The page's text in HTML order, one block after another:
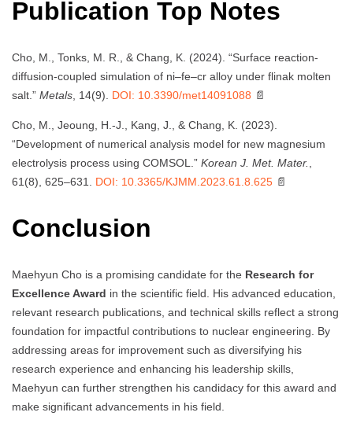
Publication Top Notes
Cho, M., Tonks, M. R., & Chang, K. (2024). “Surface reaction-
diffusion-coupled simulation of ni–fe–cr alloy under flinak molten
salt.” Metals , 14(9). DOI: 10.3390/met14091088 📄
Cho, M., Jeoung, H.-J., Kang, J., & Chang, K. (2023).
“Development of numerical analysis model for new magnesium
electrolysis process using COMSOL.” Korean J. Met. Mater.
61(8), 625–631. DOI: 10.3365/KJMM.2023.61.8.625 📄
Conclusion
Maehyun Cho is a promising candidate for the Research for
Excellence Award in the scientific field. His advanced education,
relevant research publications, and technical skills reflect a strong
foundation for impactful contributions to nuclear engineering. By
addressing areas for improvement such as diversifying his
research experience and enhancing his leadership skills,
Maehyun can further strengthen his candidacy for this award and
make significant advancements in his field.